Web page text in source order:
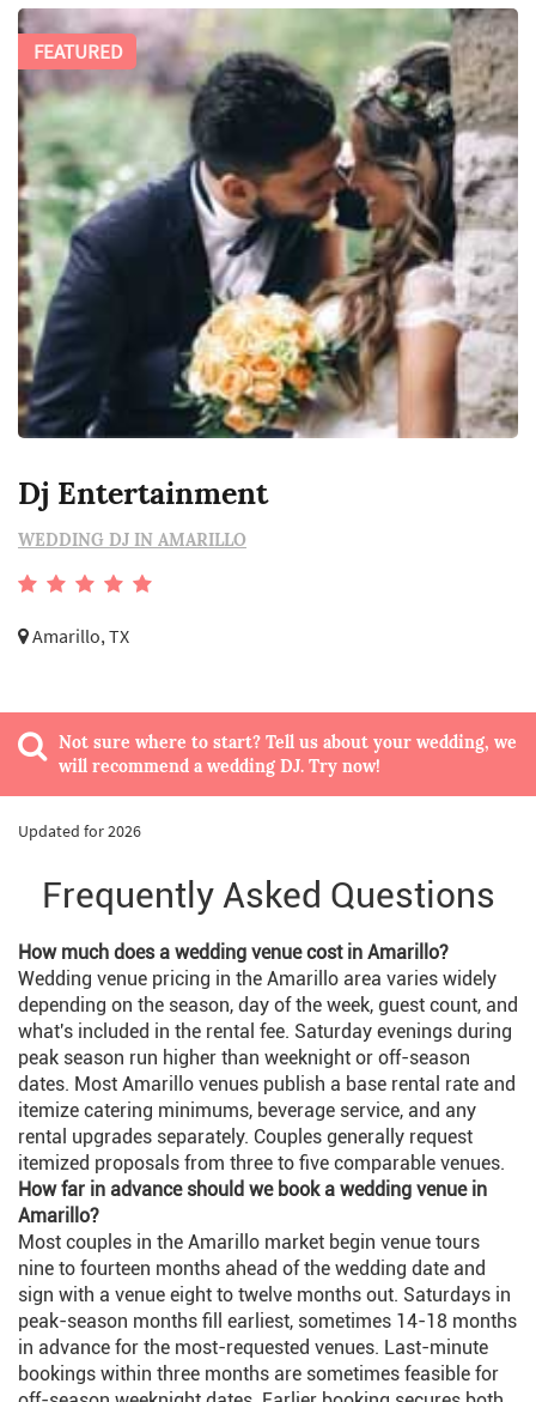
Dj Entertainment
WEDDING DJ IN AMARILLO
Amarillo, TX
FEATURED
Not sure where to start? Tell us about your wedding, we
will recommend a wedding DJ. Try now!
Updated for 2026
Frequently Asked Questions
How much does a wedding venue cost in Amarillo?
Wedding venue pricing in the Amarillo area varies widely
depending on the season, day of the week, guest count, and
what's included in the rental fee. Saturday evenings during
peak season run higher than weeknight or off-season
dates. Most Amarillo venues publish a base rental rate and
itemize catering minimums, beverage service, and any
rental upgrades separately. Couples generally request
itemized proposals from three to five comparable venues.
How far in advance should we book a wedding venue in
Amarillo?
Most couples in the Amarillo market begin venue tours
nine to fourteen months ahead of the wedding date and
sign with a venue eight to twelve months out. Saturdays in
peak-season months fill earliest, sometimes 14-18 months
in advance for the most-requested venues. Last-minute
bookings within three months are sometimes feasible for